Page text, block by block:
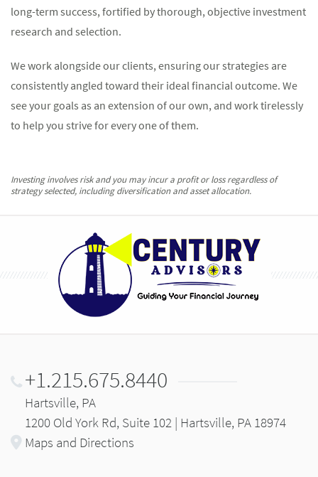
long-term success, fortified by thorough, objective investment
research and selection.
We work alongside our clients, ensuring our strategies are
consistently angled toward their ideal financial outcome. We
see your goals as an extension of our own, and work tirelessly
to help you strive for every one of them.
Investing involves risk and you may incur a profit or loss regardless of
strategy selected, including diversification and asset allocation.
+1.215.675.8440
Hartsville, PA
1200 Old York Rd, Suite 102 | Hartsville, PA 18974
Maps and Directions